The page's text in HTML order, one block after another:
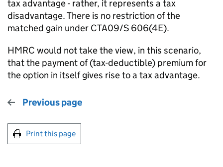
tax advantage - rather, it represents a tax
disadvantage. There is no restriction of the
matched gain under CTA09/S 606(4E).
HMRC would not take the view, in this scenario,
that the payment of (tax-deductible) premium for
the option in itself gives rise to a tax advantage.
Previous page
Print this page